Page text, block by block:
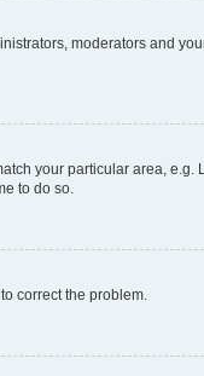
moderators and
your particular area, e.g.
to do so.
correct the problem.